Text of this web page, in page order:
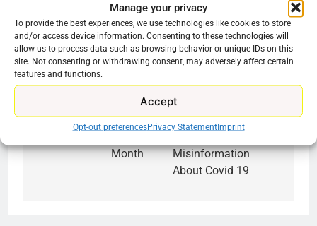
Manage your privacy
To provide the best experiences, we use technologies like cookies to store
and/or access device information. Consenting to these technologies will
allow us to process data such as browsing behavior or unique IDs on this
site. Not consenting or withdrawing consent, may adversely affect certain
features and functions.
Accept
Opt-out preferencesPrivacy StatementImprint
Reddit X Facebook
More
Post
navigation
Month
Misinformation
About Covid 19